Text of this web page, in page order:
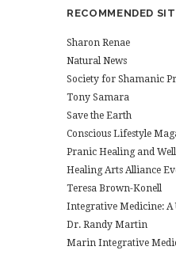
RECOMMENDED
Sharon Renae
Natural News
Society for Shamanic
Tony Samara
Save the Earth
Conscious Lifestyle
Pranic Healing and
Healing Arts Alliance
Teresa Brown-Konell
Integrative Medicine: A
Dr. Randy Martin
Marin Integrative